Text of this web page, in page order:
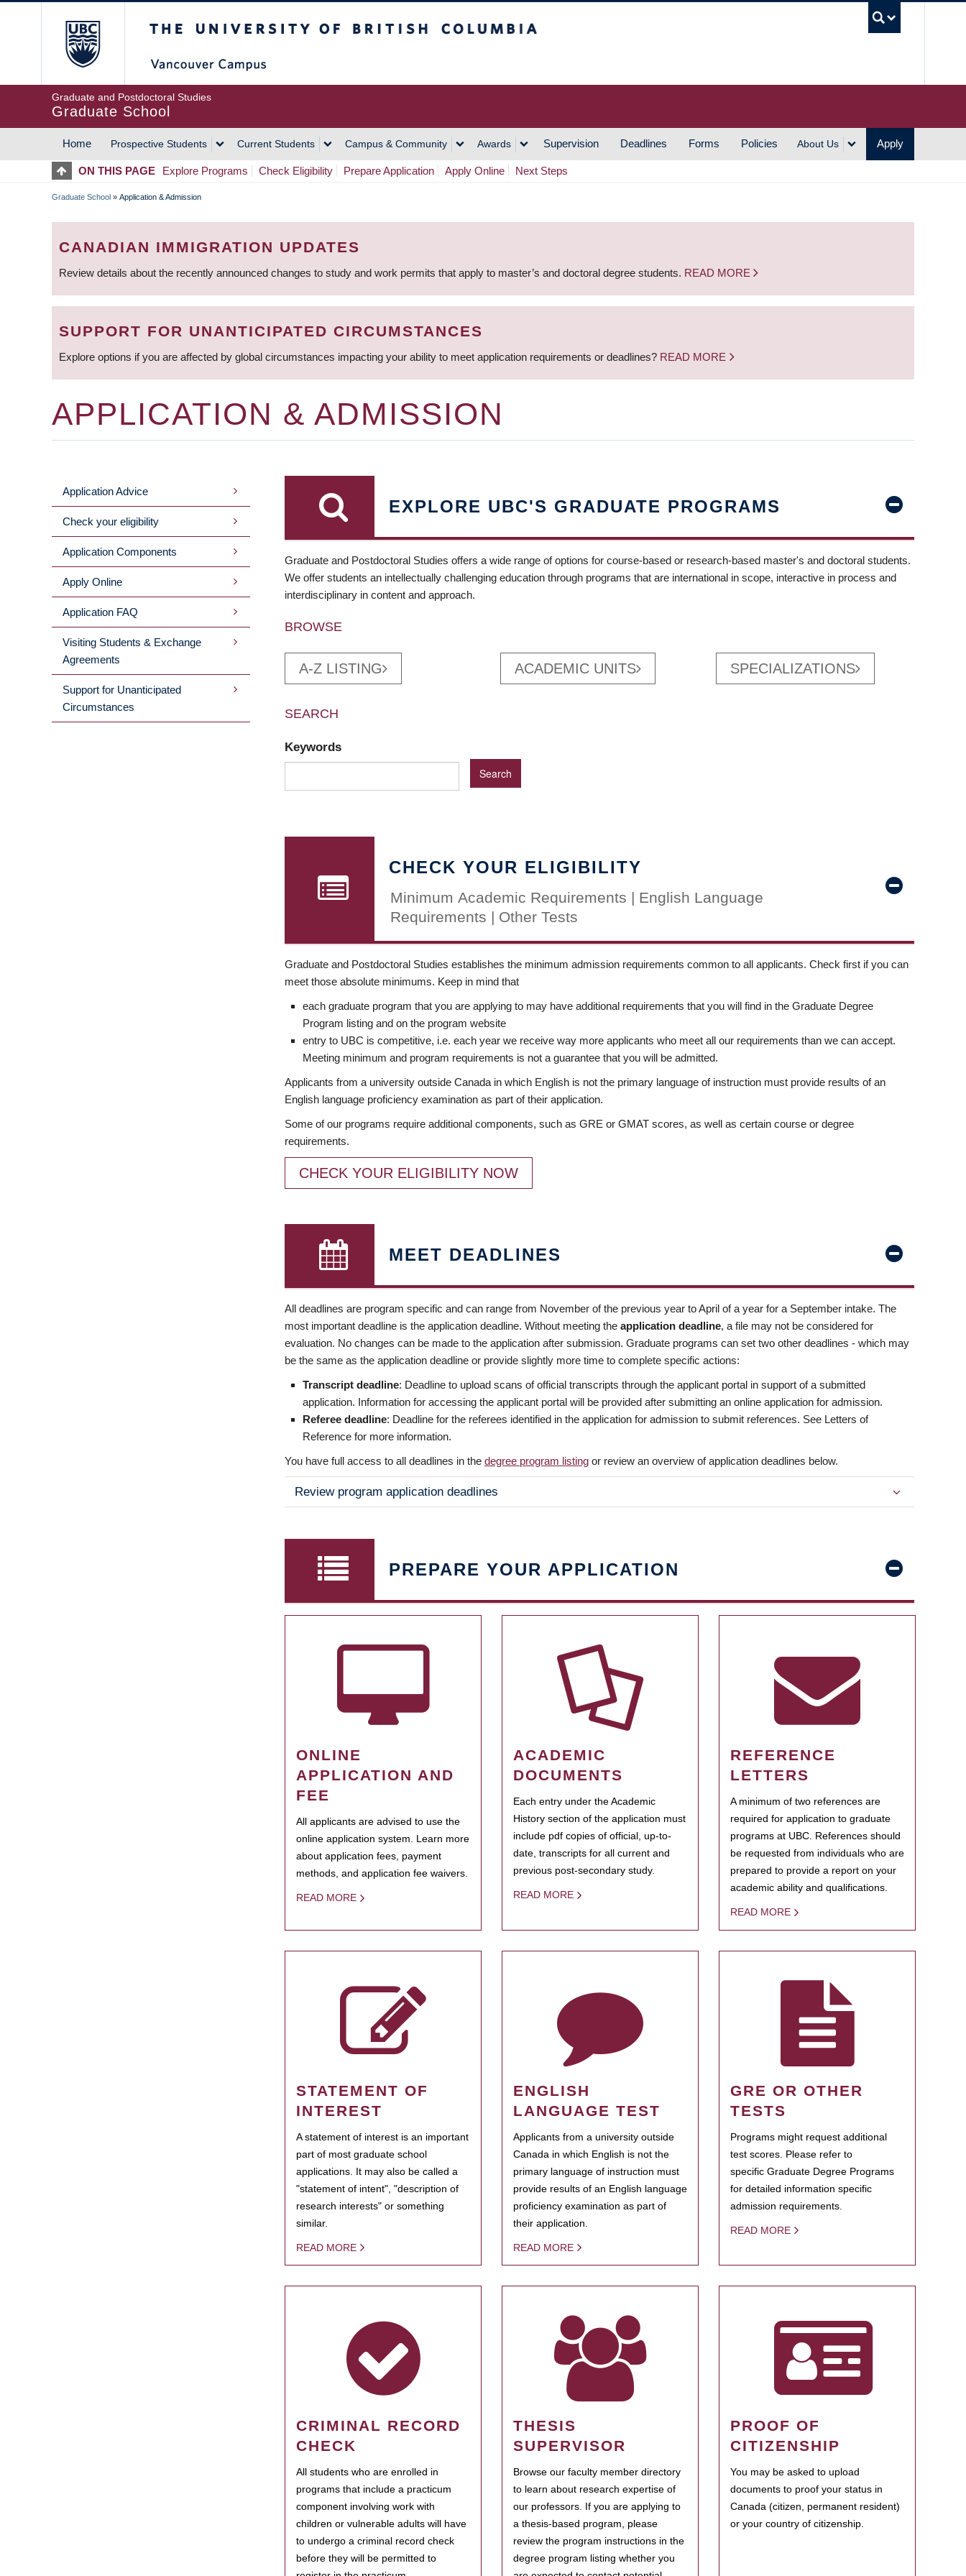
Graduate and Postdoctoral Studies
Graduate School
MAIN
NAVIGATION
Home Prospective Students Current Students Campus & Community Awards Supervision Deadlines Forms Policies About Us Apply
ON THIS PAGE Explore Programs Check Eligibility Prepare Application Apply Online Next Steps
BREADCRUMB
Graduate School » Application & Admission
CANADIAN IMMIGRATION UPDATES
Review details about the recently announced changes to study and work permits that apply to master’s and doctoral degree students. READ MORE
SUPPORT FOR UNANTICIPATED CIRCUMSTANCES
Explore options if you are affected by global circumstances impacting your ability to meet application requirements or deadlines? READ MORE
APPLICATION & ADMISSION
MAIN
MENU
Application Advice
Check your eligibility
Application Components
Apply Online
Application FAQ
Visiting Students & Exchange
Agreements
Support for Unanticipated
Circumstances
EXPLORE UBC'S GRADUATE PROGRAMS
Graduate and Postdoctoral Studies offers a wide range of options for course-based or research-based master's and doctoral students.
We offer students an intellectually challenging education through programs that are international in scope, interactive in process and
interdisciplinary in content and approach.
BROWSE
A-Z LISTING ACADEMIC UNITS SPECIALIZATIONS
SEARCH
Keywords
CHECK YOUR ELIGIBILITY
Minimum Academic Requirements | English Language
Requirements | Other Tests
Graduate and Postdoctoral Studies establishes the minimum admission requirements common to all applicants. Check first if you can
meet those absolute minimums. Keep in mind that
each graduate program that you are applying to may have additional requirements that you will find in the Graduate Degree
Program listing and on the program website
entry to UBC is competitive, i.e. each year we receive way more applicants who meet all our requirements than we can accept.
Meeting minimum and program requirements is not a guarantee that you will be admitted.
Applicants from a university outside Canada in which English is not the primary language of instruction must provide results of an
English language proficiency examination as part of their application.
Some of our programs require additional components, such as GRE or GMAT scores, as well as certain course or degree
requirements.
CHECK YOUR ELIGIBILITY NOW
MEET DEADLINES
All deadlines are program specific and can range from November of the previous year to April of a year for a September intake. The
most important deadline is the application deadline. Without meeting the application deadline, a file may not be considered for
evaluation. No changes can be made to the application after submission. Graduate programs can set two other deadlines - which may
be the same as the application deadline or provide slightly more time to complete specific actions:
Transcript deadline: Deadline to upload scans of official transcripts through the applicant portal in support of a submitted
application. Information for accessing the applicant portal will be provided after submitting an online application for admission.
Referee deadline: Deadline for the referees identified in the application for admission to submit references. See Letters of
Reference for more information.
You have full access to all deadlines in the degree program listing or review an overview of application deadlines below.
Review program application deadlines
PREPARE YOUR APPLICATION
ONLINE
APPLICATION AND
FEE
All applicants are advised to use the
online application system. Learn more
about application fees, payment
methods, and application fee waivers.
READ MORE
ACADEMIC
DOCUMENTS
Each entry under the Academic
History section of the application must
include pdf copies of official, up-to-
date, transcripts for all current and
previous post-secondary study.
READ MORE
REFERENCE
LETTERS
A minimum of two references are
required for application to graduate
programs at UBC. References should
be requested from individuals who are
prepared to provide a report on your
academic ability and qualifications.
READ MORE
STATEMENT OF
INTEREST
A statement of interest is an important
part of most graduate school
applications. It may also be called a
"statement of intent", "description of
research interests" or something
similar.
READ MORE
ENGLISH
LANGUAGE TEST
Applicants from a university outside
Canada in which English is not the
primary language of instruction must
provide results of an English language
proficiency examination as part of
their application.
READ MORE
GRE OR OTHER
TESTS
Programs might request additional
test scores. Please refer to
specific Graduate Degree Programs
for detailed information specific
admission requirements.
READ MORE
CRIMINAL RECORD
CHECK
All students who are enrolled in
programs that include a practicum
component involving work with
children or vulnerable adults will have
to undergo a criminal record check
before they will be permitted to
THESIS
SUPERVISOR
Browse our faculty member directory
to learn about research expertise of
our professors. If you are applying to
a thesis-based program, please
review the program instructions in the
degree program listing whether you
PROOF OF
CITIZENSHIP
You may be asked to upload
documents to proof your status in
Canada (citizen, permanent resident)
or your country of citizenship.